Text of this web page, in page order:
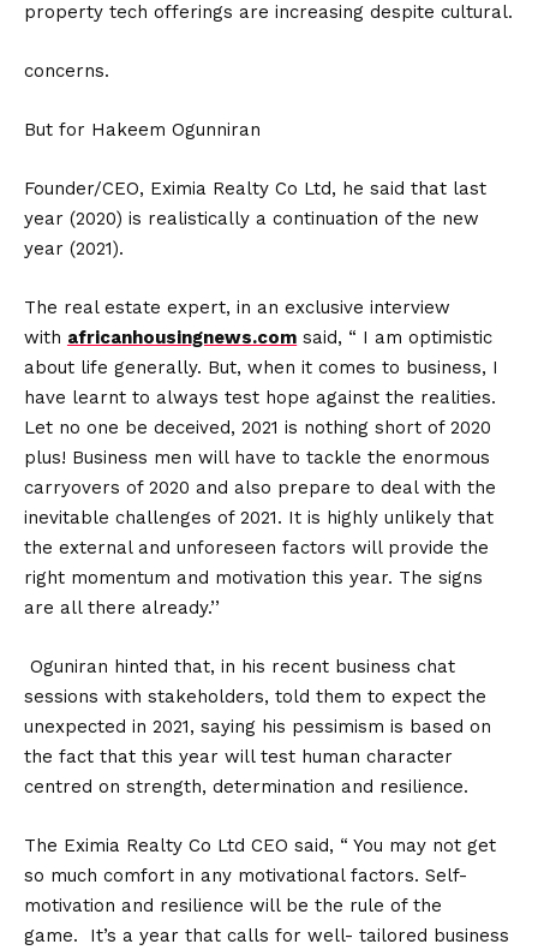
property tech offerings are increasing despite cultural.
concerns.
But for Hakeem Ogunniran
Founder/CEO, Eximia Realty Co Ltd, he said that last
year (2020) is realistically a continuation of the new
year (2021).
The real estate expert, in an exclusive interview
with africanhousingnews.com said, “ I am optimistic
about life generally. But, when it comes to business, I
have learnt to always test hope against the realities.
Let no one be deceived, 2021 is nothing short of 2020
plus! Business men will have to tackle the enormous
carryovers of 2020 and also prepare to deal with the
inevitable challenges of 2021. It is highly unlikely that
the external and unforeseen factors will provide the
right momentum and motivation this year. The signs
are all there already.’’
Oguniran hinted that, in his recent business chat
sessions with stakeholders, told them to expect the
unexpected in 2021, saying his pessimism is based on
the fact that this year will test human character
centred on strength, determination and resilience.
The Eximia Realty Co Ltd CEO said, “ You may not get
so much comfort in any motivational factors. Self-
motivation and resilience will be the rule of the
game. It’s a year that calls for well- tailored business